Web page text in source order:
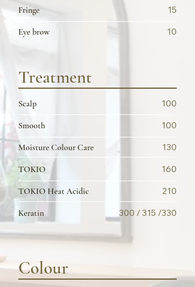
Fringe
Eye brow
15
10
Treatment
Scalp
Smooth
Moisture Colour Care
TOKIO
TOKIO Heat Acidic
Keratin
100
100
130
160
210
300 / 315 /330
Colour